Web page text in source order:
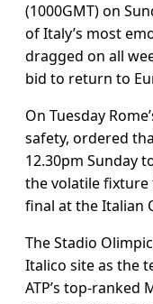
(1000GMT) on
of Italy’s most
dragged on all
bid to return to
On Tuesday
safety, ordered
12.30pm Sunday
the volatile fixture
final at the Italian
The Stadio
Italico site as the
ATP’s top-ranked